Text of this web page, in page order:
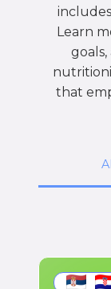
Learn
that